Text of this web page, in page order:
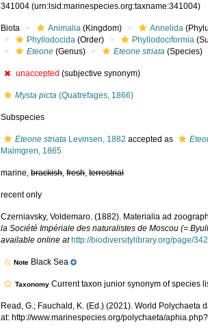
341004(urn:lsid:marinespecies.org:taxname:341004)
Biota Animalia (Kingdom) Annelida
Phyllodocida (Order) Phyllodociformia
Eteone (Genus) Eteone striata (Species)
unaccepted (subjective synonym)
Mysta picta (Quatrefages, 1866)
Subspecies
Eteone striata Levinsen, 1882 accepted as
Malmgren, 1865
marine,brackish,fresh,terrestrial
recent only
Czerniavsky, Voldemaro. (1882). Materialia ad
la Société Impériale des naturalistes de Moscou (=
available online at http://biodiversitylibrary.org/page/
Note Black Sea
Taxonomy Current taxon junior synonym of species
Read, G.; Fauchald, K. (Ed.) (2021). World Polychaeta
at: http://www.marinespecies.org/polychaeta/